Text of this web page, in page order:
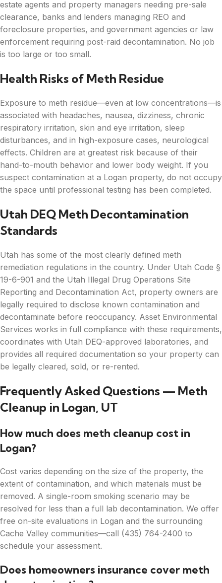
estate agents and property managers needing pre-sale
clearance, banks and lenders managing REO and
foreclosure properties, and government agencies or law
enforcement requiring post-raid decontamination. No job
is too large or too small.
Health Risks of Meth Residue
Exposure to meth residue—even at low concentrations—is
associated with headaches, nausea, dizziness, chronic
respiratory irritation, skin and eye irritation, sleep
disturbances, and in high-exposure cases, neurological
effects. Children are at greatest risk because of their
hand-to-mouth behavior and lower body weight. If you
suspect contamination at a Logan property, do not occupy
the space until professional testing has been completed.
Utah DEQ Meth Decontamination
Standards
Utah has some of the most clearly defined meth
remediation regulations in the country. Under Utah Code §
19-6-901 and the Utah Illegal Drug Operations Site
Reporting and Decontamination Act, property owners are
legally required to disclose known contamination and
decontaminate before reoccupancy. Asset Environmental
Services works in full compliance with these requirements,
coordinates with Utah DEQ-approved laboratories, and
provides all required documentation so your property can
be legally cleared, sold, or re-rented.
Frequently Asked Questions — Meth
Cleanup in Logan, UT
How much does meth cleanup cost in
Logan?
Cost varies depending on the size of the property, the
extent of contamination, and which materials must be
removed. A single-room smoking scenario may be
resolved for less than a full lab decontamination. We offer
free on-site evaluations in Logan and the surrounding
Cache Valley communities—call (435) 764-2400 to
schedule your assessment.
Does homeowners insurance cover meth